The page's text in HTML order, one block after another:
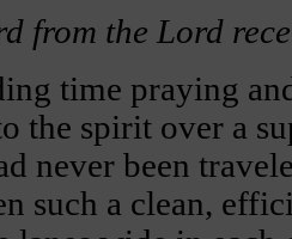
from the Lord
time praying
the spirit over a
never been
such a clean,